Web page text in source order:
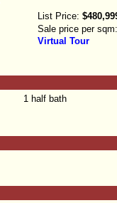
List Price:
Sale price per sqm:
Virtual Tour
1 half bath